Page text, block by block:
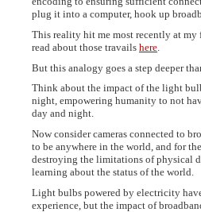
plug it into a computer, hook up
This reality hit me most recently at
read about those travails here
But this analogy goes a step deeper
Think about the impact of the light
night, empowering humanity to not
day and night.
Now consider cameras connected to
to be anywhere in the world, and for
destroying the limitations of physical
learning about the status of the world.
Light bulbs powered by electricity
experience, but the impact of